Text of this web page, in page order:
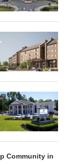
Community in